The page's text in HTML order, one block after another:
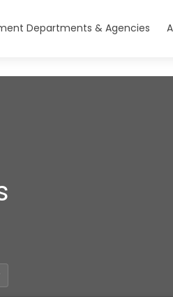
Departments & Agencies